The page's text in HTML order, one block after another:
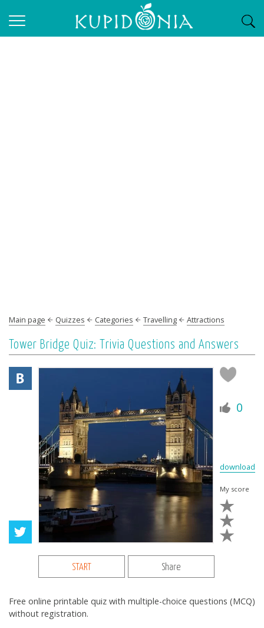
Main page Quizzes Categories Travelling Attractions
Tower Bridge Quiz: Trivia Questions and Answers
0
download
My score
START Share
Free online printable quiz with multiple-choice questions (MCQ)
without registration.